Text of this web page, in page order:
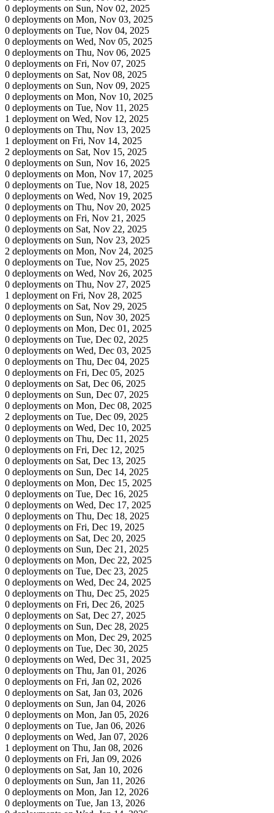
0 deployments on Sun, Nov 02, 2025
0 deployments on Mon, Nov 03, 2025
0 deployments on Tue, Nov 04, 2025
0 deployments on Wed, Nov 05, 2025
0 deployments on Thu, Nov 06, 2025
0 deployments on Fri, Nov 07, 2025
0 deployments on Sat, Nov 08, 2025
0 deployments on Sun, Nov 09, 2025
0 deployments on Mon, Nov 10, 2025
0 deployments on Tue, Nov 11, 2025
1 deployment on Wed, Nov 12, 2025
0 deployments on Thu, Nov 13, 2025
1 deployment on Fri, Nov 14, 2025
2 deployments on Sat, Nov 15, 2025
0 deployments on Sun, Nov 16, 2025
0 deployments on Mon, Nov 17, 2025
0 deployments on Tue, Nov 18, 2025
0 deployments on Wed, Nov 19, 2025
0 deployments on Thu, Nov 20, 2025
0 deployments on Fri, Nov 21, 2025
0 deployments on Sat, Nov 22, 2025
0 deployments on Sun, Nov 23, 2025
2 deployments on Mon, Nov 24, 2025
0 deployments on Tue, Nov 25, 2025
0 deployments on Wed, Nov 26, 2025
0 deployments on Thu, Nov 27, 2025
1 deployment on Fri, Nov 28, 2025
0 deployments on Sat, Nov 29, 2025
0 deployments on Sun, Nov 30, 2025
0 deployments on Mon, Dec 01, 2025
0 deployments on Tue, Dec 02, 2025
0 deployments on Wed, Dec 03, 2025
0 deployments on Thu, Dec 04, 2025
0 deployments on Fri, Dec 05, 2025
0 deployments on Sat, Dec 06, 2025
0 deployments on Sun, Dec 07, 2025
0 deployments on Mon, Dec 08, 2025
2 deployments on Tue, Dec 09, 2025
0 deployments on Wed, Dec 10, 2025
0 deployments on Thu, Dec 11, 2025
0 deployments on Fri, Dec 12, 2025
0 deployments on Sat, Dec 13, 2025
0 deployments on Sun, Dec 14, 2025
0 deployments on Mon, Dec 15, 2025
0 deployments on Tue, Dec 16, 2025
0 deployments on Wed, Dec 17, 2025
0 deployments on Thu, Dec 18, 2025
0 deployments on Fri, Dec 19, 2025
0 deployments on Sat, Dec 20, 2025
0 deployments on Sun, Dec 21, 2025
0 deployments on Mon, Dec 22, 2025
0 deployments on Tue, Dec 23, 2025
0 deployments on Wed, Dec 24, 2025
0 deployments on Thu, Dec 25, 2025
0 deployments on Fri, Dec 26, 2025
0 deployments on Sat, Dec 27, 2025
0 deployments on Sun, Dec 28, 2025
0 deployments on Mon, Dec 29, 2025
0 deployments on Tue, Dec 30, 2025
0 deployments on Wed, Dec 31, 2025
0 deployments on Thu, Jan 01, 2026
0 deployments on Fri, Jan 02, 2026
0 deployments on Sat, Jan 03, 2026
0 deployments on Sun, Jan 04, 2026
0 deployments on Mon, Jan 05, 2026
0 deployments on Tue, Jan 06, 2026
0 deployments on Wed, Jan 07, 2026
1 deployment on Thu, Jan 08, 2026
0 deployments on Fri, Jan 09, 2026
0 deployments on Sat, Jan 10, 2026
0 deployments on Sun, Jan 11, 2026
0 deployments on Mon, Jan 12, 2026
0 deployments on Tue, Jan 13, 2026